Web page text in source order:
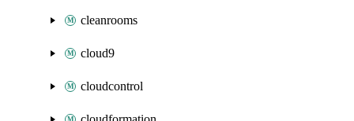
cleanrooms
cloud9
cloudcontrol